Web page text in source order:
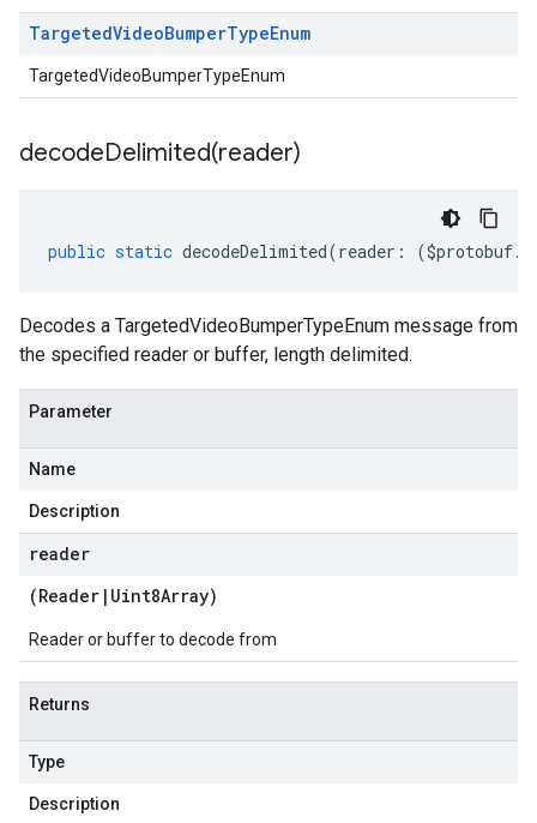
TargetedVideoBumperTypeEnum
TargetedVideoBumperTypeEnum
decodeDelimited(reader)
public static decodeDelimited(reader : ($protobuf.
Decodes a TargetedVideoBumperTypeEnum message from
the specified reader or buffer, length delimited.
Parameter
Name
Description
reader
(Reader | Uint8Array)
Reader or buffer to decode from
Returns
Type
Description